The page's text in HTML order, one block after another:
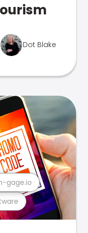
Dot Blake
gage.io